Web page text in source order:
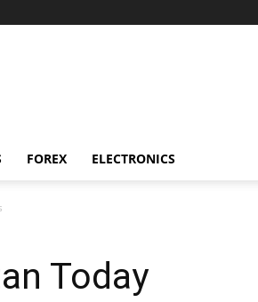
FOREX ELECTRONICS
Today